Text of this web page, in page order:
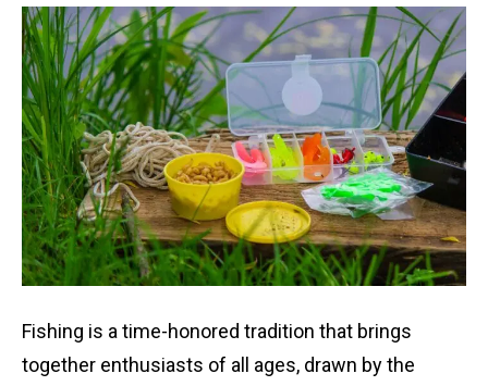
Fishing is a time-honored tradition that brings
together enthusiasts of all ages, drawn by the